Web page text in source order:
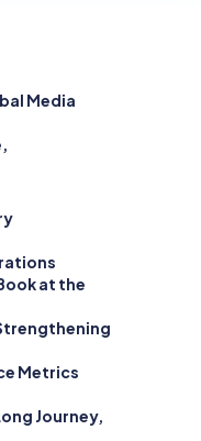
Media
at the
Metrics
Journey,